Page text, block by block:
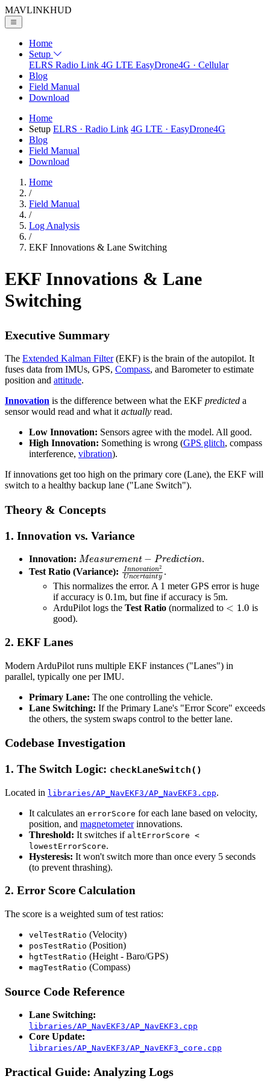
MAVLINKHUD
Home
Setup
ELRS Radio Link 4G LTE EasyDrone4G · Cellular
Blog
Field Manual
Download
Home
Setup ELRS · Radio Link 4G LTE · EasyDrone4G
Blog
Field Manual
Download
Home
/
Field Manual
/
Log Analysis
/
EKF Innovations & Lane Switching
EKF Innovations & Lane
Switching
Executive Summary
The Extended Kalman Filter(EKF) is the brain of the autopilot. It
fuses data from IMUs, GPS, Compass, and Barometer to estimate
position and attitude.
Innovation is the difference between what the EKF predicted a
sensor would read and what it actually read.
Low Innovation: Sensors agree with the model. All good.
High Innovation: Something is wrong (GPS glitch, compass
interference, vibration).
If innovations get too high on the primary core (Lane), the EKF will
switch to a healthy backup lane ("Lane Switch").
Theory & Concepts
1. Innovation vs. Variance
Innovation: Me − ed io n
.
Test Ratio (Variance):
nnovatio .
This normalizes the error. A 1 meter GPS error is huge
if accuracy is 0.1m, but fine if accuracy is 5m.
ArduPilot logs the Test Ratio (normalized to < 1.0
is
good).
2. EKF Lanes
Modern ArduPilot runs multiple EKF instances ("Lanes") in
parallel, typically one per IMU.
Primary Lane: The one controlling the vehicle.
Lane Switching: If the Primary Lane's "Error Score" exceeds
the others, the system swaps control to the better lane.
Codebase Investigation
1. The Switch Logic: checkLaneSwitch()
Located in libraries/AP_NavEKF3/AP_NavEKF3.cpp.
It calculates an errorScore for each lane based on velocity,
position, and magnetometerinnovations.
Threshold: It switches if altErrorScore <
lowestErrorScore.
Hysteresis: It won't switch more than once every 5 seconds
(to prevent thrashing).
2. Error Score Calculation
The score is a weighted sum of test ratios:
velTestRatio (Velocity)
posTestRatio (Position)
hgtTestRatio (Height - Baro/GPS)
magTestRatio (Compass)
Source Code Reference
Lane Switching:
libraries/AP_NavEKF3/AP_NavEKF3.cpp
Core Update:
libraries/AP_NavEKF3/AP_NavEKF3_core.cpp
Practical Guide: Analyzing Logs